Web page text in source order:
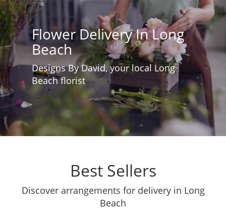
Flower Delivery In Long
Beach
Designs By David, your local Long
Beach florist
Best Sellers
Discover arrangements for delivery in Long
Beach